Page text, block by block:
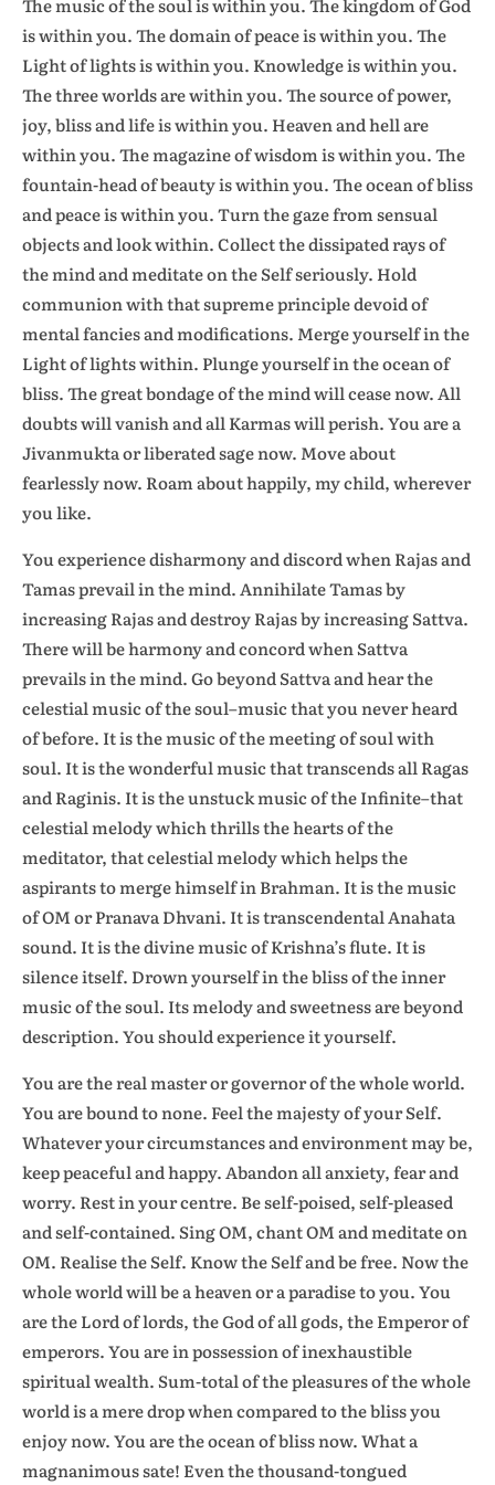
is within you. The domain of peace is within you. The
Light of lights is within you. Knowledge is within you.
The three worlds are within you. The source of power,
joy, bliss and life is within you. Heaven and hell are
within you. The magazine of wisdom is within you. The
fountain-head of beauty is within you. The ocean of bliss
and peace is within you. Turn the gaze from sensual
objects and look within. Collect the dissipated rays of
the mind and meditate on the Self seriously. Hold
communion with that supreme principle devoid of
mental fancies and modifications. Merge yourself in the
Light of lights within. Plunge yourself in the ocean of
bliss. The great bondage of the mind will cease now. All
doubts will vanish and all Karmas will perish. You are a
Jivanmukta or liberated sage now. Move about
fearlessly now. Roam about happily, my child, wherever
you like.
You experience disharmony and discord when Rajas and
Tamas prevail in the mind. Annihilate Tamas by
increasing Rajas and destroy Rajas by increasing Sattva.
There will be harmony and concord when Sattva
prevails in the mind. Go beyond Sattva and hear the
celestial music of the soul–music that you never heard
of before. It is the music of the meeting of soul with
soul. It is the wonderful music that transcends all Ragas
and Raginis. It is the unstuck music of the Infinite–that
celestial melody which thrills the hearts of the
meditator, that celestial melody which helps the
aspirants to merge himself in Brahman. It is the music
of OM or Pranava Dhvani. It is transcendental Anahata
sound. It is the divine music of Krishna’s flute. It is
silence itself. Drown yourself in the bliss of the inner
music of the soul. Its melody and sweetness are beyond
description. You should experience it yourself.
You are the real master or governor of the whole world.
You are bound to none. Feel the majesty of your Self.
Whatever your circumstances and environment may be,
keep peaceful and happy. Abandon all anxiety, fear and
worry. Rest in your centre. Be self-poised, self-pleased
and self-contained. Sing OM, chant OM and meditate on
OM. Realise the Self. Know the Self and be free. Now the
whole world will be a heaven or a paradise to you. You
are the Lord of lords, the God of all gods, the Emperor of
emperors. You are in possession of inexhaustible
spiritual wealth. Sum-total of the pleasures of the whole
world is a mere drop when compared to the bliss you
enjoy now. You are the ocean of bliss now. What a
magnanimous sate! Even the thousand-tongued